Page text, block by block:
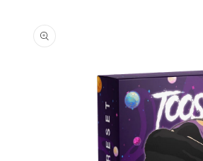
product
information